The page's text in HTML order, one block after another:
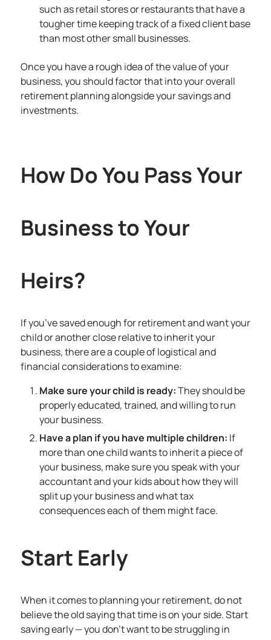
such as retail stores or restaurants that have a
tougher time keeping track of a fixed client base
than most other small businesses.
Once you have a rough idea of the value of your
business, you should factor that into your overall
retirement planning alongside your savings and
investments.
How Do You Pass Your
Business to Your
Heirs?
If you’ve saved enough for retirement and want your
child or another close relative to inherit your
business, there are a couple of logistical and
financial considerations to examine:
Make sure your child is ready:They should be
properly educated, trained, and willing to run
your business.
Have a plan if you have multiple children: If
more than one child wants to inherit a piece of
your business, make sure you speak with your
accountant and your kids about how they will
split up your business and what tax
consequences each of them might face.
Start Early
When it comes to planning your retirement, do not
believe the old saying that time is on your side. Start
saving early — you don’t want to be struggling in